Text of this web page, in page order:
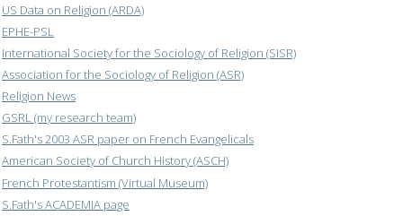
US Data on Religion (ARDA)
EPHE-PSL
International Society for the Sociology of Religion (SISR)
Association for the Sociology of Religion (ASR)
Religion News
GSRL (my research team)
S.Fath's 2003 ASR paper on French Evangelicals
American Society of Church History (ASCH)
French Protestantism (Virtual Museum)
S.Fath's ACADEMIA page